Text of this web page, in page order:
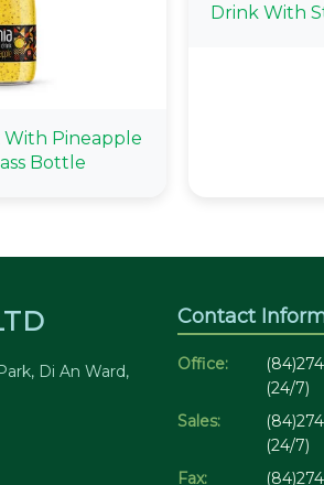
With Pineapple
Bottle
Drink With
Di An Ward,
Contact
Office:
(24/7)
Sales:
(24/7)
Fax: